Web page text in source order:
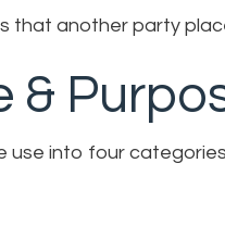
that another party
&
use into four